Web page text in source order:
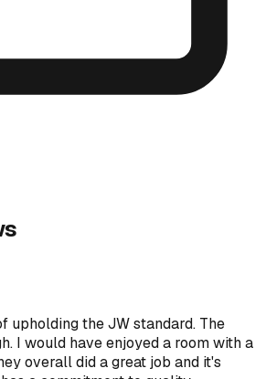
upholding the JW standard. The
I would have enjoyed a room with a
overall did a great job and it's